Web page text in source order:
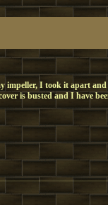
impeller, I took it apart
is busted and I have